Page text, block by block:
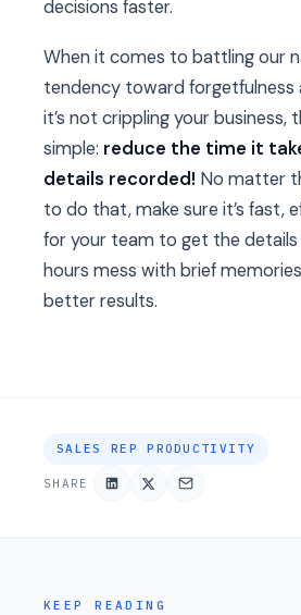
decisions faster.
When it comes to battling our
tendency toward forgetfulness
it’s not crippling your business,
simple: reduce the time it
details recorded! No matter
to do that, make sure it’s fast,
for your team to get the
hours mess with brief memories
better results.
SALES REP PRODUCTIVITY
SHARE
KEEP READING